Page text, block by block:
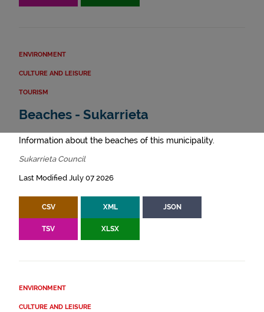
ENVIRONMENT
CULTURE AND LEISURE
TOURISM
Beaches - Sukarrieta
Information about the beaches of this municipality.
Sukarrieta Council
Last Modified July 07 2026
CSV XML JSON
TSV XLSX
ENVIRONMENT
CULTURE AND LEISURE